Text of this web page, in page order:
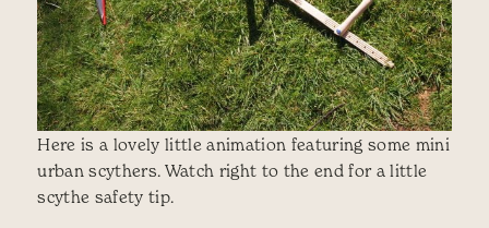
Here is a lovely little animation featuring some mini
urban scythers. Watch right to the end for a little
scythe safety tip.